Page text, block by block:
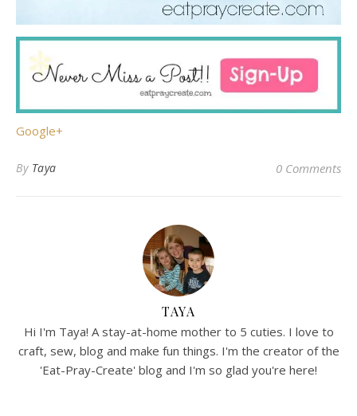
Google+
By Taya 0 Comments
TAYA
Hi I'm Taya! A stay-at-home mother to 5 cuties. I love to
craft, sew, blog and make fun things. I'm the creator of the
'Eat-Pray-Create' blog and I'm so glad you're here!